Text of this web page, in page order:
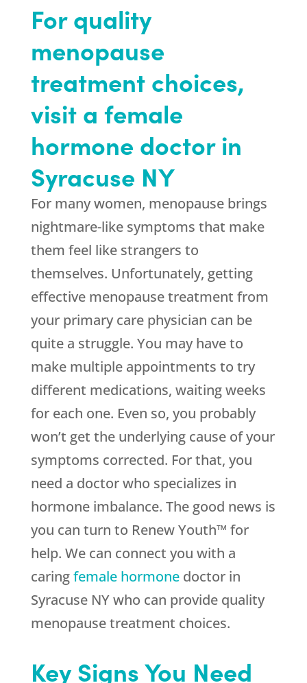
For quality
menopause
treatment choices,
visit a female
hormone doctor in
Syracuse NY
For many women, menopause brings
nightmare-like symptoms that make
them feel like strangers to
themselves. Unfortunately, getting
effective menopause treatment from
your primary care physician can be
quite a struggle. You may have to
make multiple appointments to try
different medications, waiting weeks
for each one. Even so, you probably
won’t get the underlying cause of your
symptoms corrected. For that, you
need a doctor who specializes in
hormone imbalance. The good news is
you can turn to Renew Youth™ for
help. We can connect you with a
caringfemale hormonedoctor in
Syracuse NY who can provide quality
menopause treatment choices.
Key Signs You Need